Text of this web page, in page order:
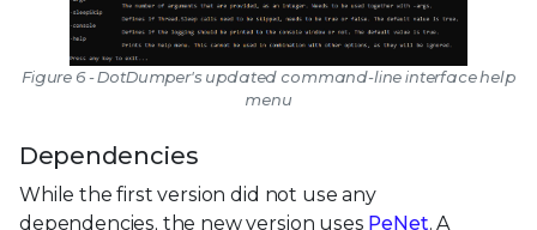
Figure 6 - DotDumper's updated command-line interface help
menu
Dependencies
While the first version did not use any
dependencies, the new version uses PeNet. A